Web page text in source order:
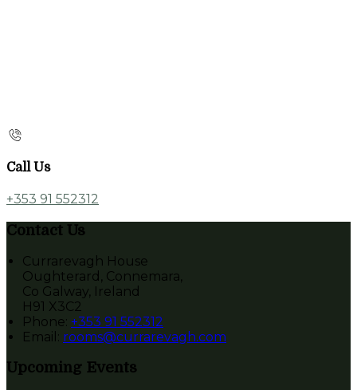
Call Us
+353 91 552312
Contact Us
Currarevagh House
Oughterard, Connemara,
Co Galway, Ireland
H91 X3C2
Phone: +353 91 552312
Email: rooms@currarevagh.com
Upcoming Events